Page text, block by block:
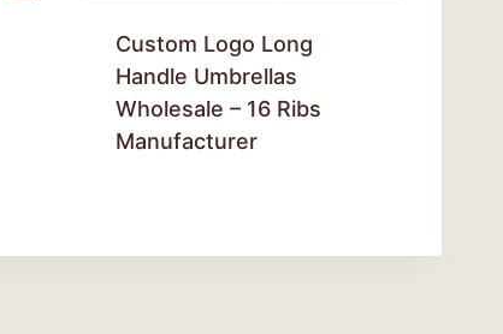
Custom Logo Long
Handle Umbrellas
Wholesale – 16 Ribs
Manufacturer